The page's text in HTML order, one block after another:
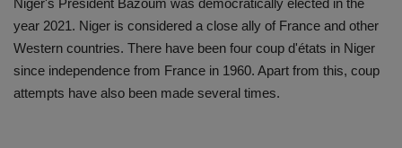
Niger's President Bazoum was democratically elected in the
year 2021. Niger is considered a close ally of France and other
Western countries. There have been four coup d'états in Niger
since independence from France in 1960. Apart from this, coup
attempts have also been made several times.